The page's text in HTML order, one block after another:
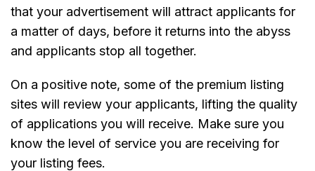
that your advertisement will attract applicants for
a matter of days, before it returns into the abyss
and applicants stop all together.
On a positive note, some of the premium listing
sites will review your applicants, lifting the quality
of applications you will receive. Make sure you
know the level of service you are receiving for
your listing fees.